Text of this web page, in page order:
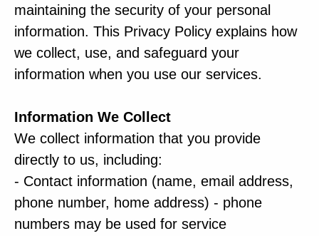
maintaining the security of your personal
information. This Privacy Policy explains how
we collect, use, and safeguard your
information when you use our services.
Information We Collect
We collect information that you provide
directly to us, including:
- Contact information (name, email address,
phone number, home address) - phone
numbers may be used for service